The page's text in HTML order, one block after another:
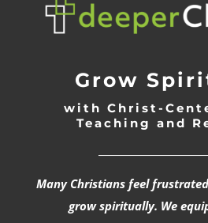
Grow
with Christ-
Teaching and
Many Christians feel
grow spiritually. We